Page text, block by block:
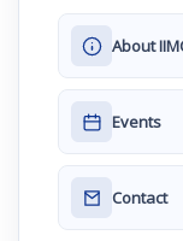
About
Events
Contact